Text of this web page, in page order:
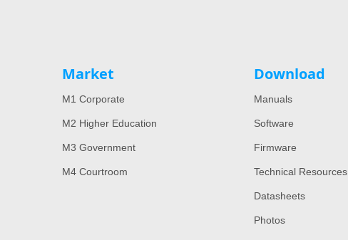
Market
M1 Corporate
M2 Higher Education
M3 Government
M4 Courtroom
Download
Manuals
Software
Firmware
Technical Resources
Datasheets
Photos